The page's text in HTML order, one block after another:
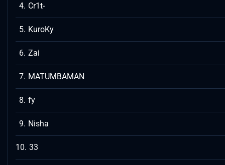
Cr1t-
KuroKy
Zai
MATUMBAMAN
fy
Nisha
33